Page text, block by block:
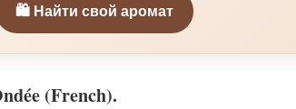
🛍️ Найти свой аромат
(French).